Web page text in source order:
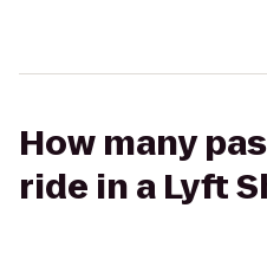
How many
ride in a Lyft